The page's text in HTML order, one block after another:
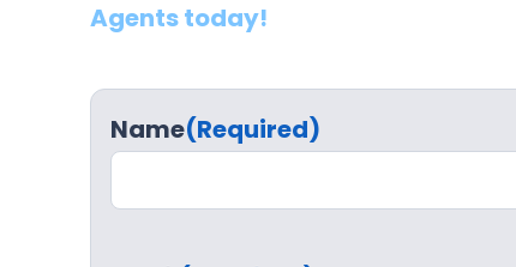
Agents today!
Name(Required)